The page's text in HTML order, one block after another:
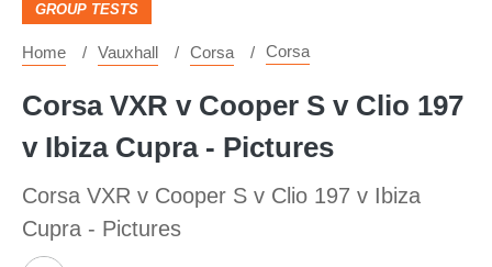
GROUP TESTS
Home Vauxhall Corsa Corsa
Corsa VXR v Cooper S v Clio 197
v Ibiza Cupra - Pictures
Corsa VXR v Cooper S v Clio 197 v Ibiza
Cupra - Pictures